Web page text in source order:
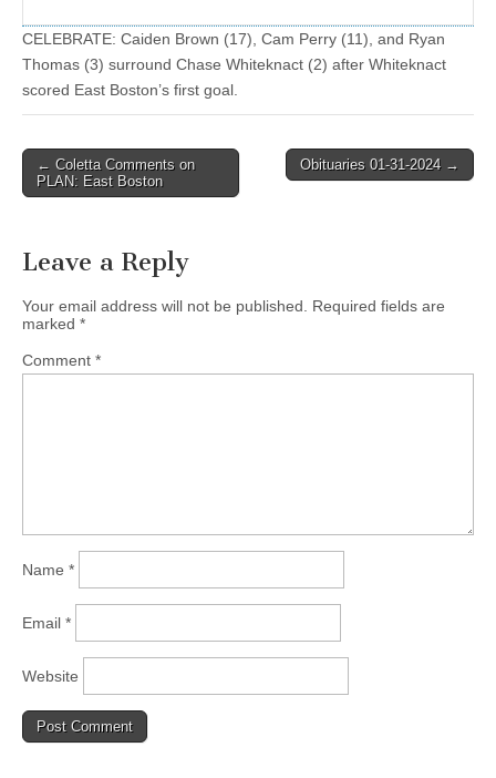
CELEBRATE: Caiden Brown (17), Cam Perry (11), and Ryan
Thomas (3) surround Chase Whiteknact (2) after Whiteknact
scored East Boston’s first goal.
Post
navigation
← Coletta Comments on
PLAN: East Boston
Obituaries 01-31-2024 →
Leave a Reply
Your email address will not be published.
Required fields are
marked *
Comment *
Name *
Email *
Website